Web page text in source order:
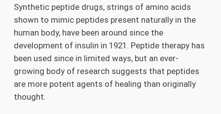
Synthetic peptide drugs, strings of amino acids
shown to mimic peptides present naturally in the
human body, have been around since the
development of insulin in 1921. Peptide therapy has
been used since in limited ways, but an ever-
growing body of research suggests that peptides
are more potent agents of healing than originally
thought.